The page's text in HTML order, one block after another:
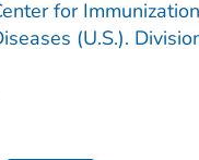
for
(U.S.).